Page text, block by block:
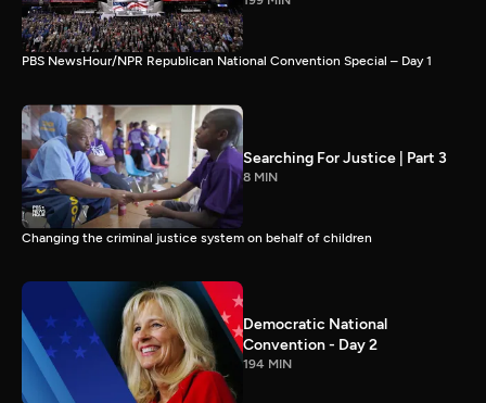
PBS NewsHour/NPR Republican National Convention Special – Day 1
Searching For Justice | Part 3
8 MIN
Changing the criminal justice system on behalf of children
Democratic National
Convention - Day 2
194 MIN